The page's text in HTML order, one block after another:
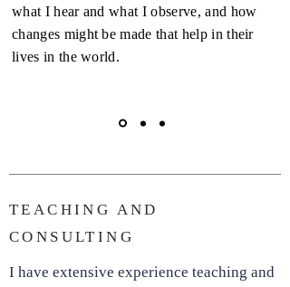
what I hear and what I observe, and how
changes might be made that help in their
lives in the world.
TEACHING AND
CONSULTING
I have extensive experience teaching and